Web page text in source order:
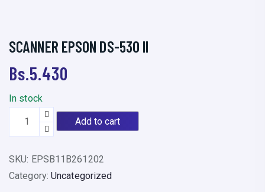
SCANNER EPSON DS-530 II
Bs.5.430
In stock
N
N
Add to cart
SKU: EPSB11B261202
Category: Uncategorized